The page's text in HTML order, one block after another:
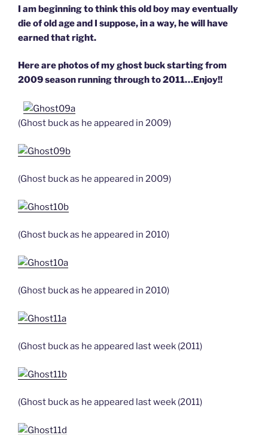
I am beginning to think this old boy may eventually
die of old age and I suppose, in a way, he will have
earned that right.
Here are photos of my ghost buck starting from
2009 season running through to 2011…Enjoy!!
(Ghost buck as he appeared in 2009)
(Ghost buck as he appeared in 2009)
(Ghost buck as he appeared in 2010)
(Ghost buck as he appeared in 2010)
(Ghost buck as he appeared last week (2011)
(Ghost buck as he appeared last week (2011)